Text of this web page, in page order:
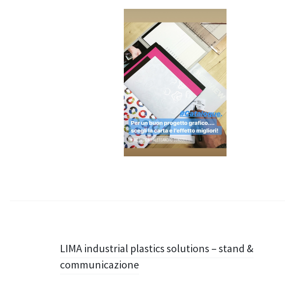
Navigazione
articolo
LIMA industrial plastics solutions – stand &
communicazione